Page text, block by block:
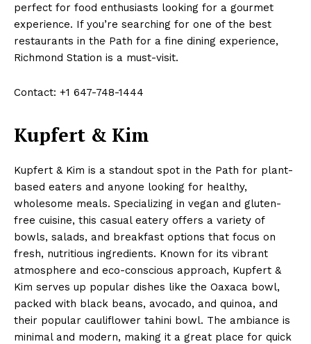
perfect for food enthusiasts looking for a gourmet
experience. If you’re searching for one of the best
restaurants in the Path for a fine dining experience,
Richmond Station is a must-visit.
Contact: +1 647-748-1444
Kupfert & Kim
Kupfert & Kim is a standout spot in the Path for plant-
based eaters and anyone looking for healthy,
wholesome meals. Specializing in vegan and gluten-
free cuisine, this casual eatery offers a variety of
bowls, salads, and breakfast options that focus on
fresh, nutritious ingredients. Known for its vibrant
atmosphere and eco-conscious approach, Kupfert &
Kim serves up popular dishes like the Oaxaca bowl,
packed with black beans, avocado, and quinoa, and
their popular cauliflower tahini bowl. The ambiance is
minimal and modern, making it a great place for quick